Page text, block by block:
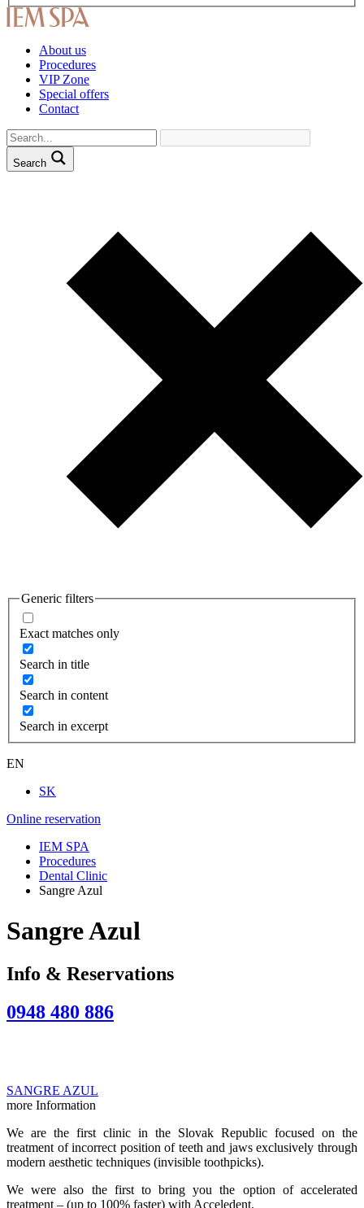
About us
Procedures
VIP Zone
Special offers
Contact
Search
Generic filters
Exact matches only
Search in title
Search in content
Search in excerpt
EN
SK
Online reservation
IEM SPA
Procedures
Dental Clinic
Sangre Azul
Sangre Azul
Info & Reservations
0948 480 886
SANGRE AZUL
more Information
We are the first clinic in the Slovak Republic focused on the
treatment of incorrect position of teeth and jaws exclusively through
modern aesthetic techniques (invisible toothpicks).
We were also the first to bring you the option of accelerated
treatment – (up to 100% faster) with Acceledent.